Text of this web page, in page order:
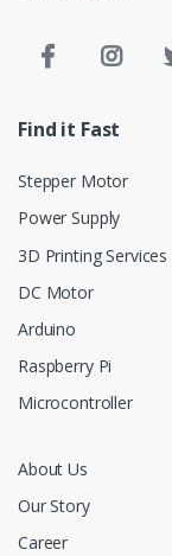
Find it Fast
Stepper Motor
Power Supply
3D Printing Services
DC Motor
Arduino
Raspberry Pi
Microcontroller
About Us
Our Story
Career